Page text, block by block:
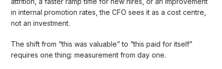
in internal promotion rates, the CFO sees it as a cost centre,
not an investment.
The shift from “this was valuable” to “this paid for itself”
requires one thing: measurement from day one.